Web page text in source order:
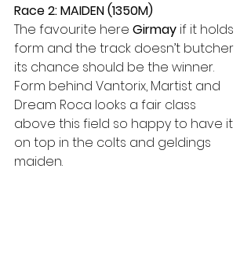
Race 2: MAIDEN (1350M)
The favourite here Girmay if it holds
form and the track doesn’t butcher
its chance should be the winner.
Form behind Vantorix, Martist and
Dream Roca looks a fair class
above this field so happy to have it
on top in the colts and geldings
maiden.